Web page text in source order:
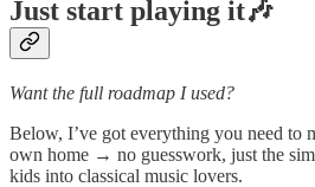
Just start playing it🎶
Want the full roadmap I used?
Below, I’ve got everything you need to
own home → no guesswork, just the
kids into classical music lovers.